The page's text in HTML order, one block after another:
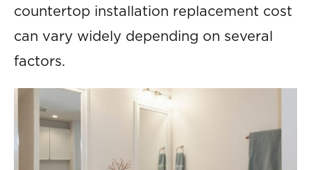
countertop installation replacement cost
can vary widely depending on several
factors.